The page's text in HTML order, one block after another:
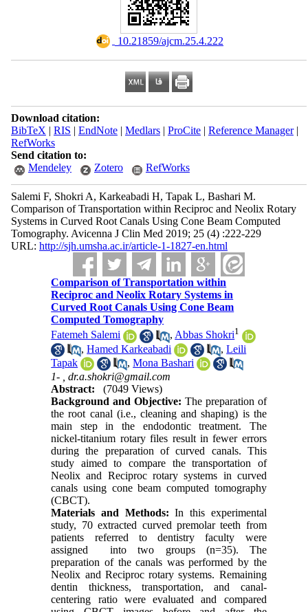
‎ 10.21859/ajcm.25.4.222
Download citation:
BibTeX | RIS | EndNote| Medlars| ProCite| Reference Manager|
RefWorks
Send citation to:
Mendeley
Zotero RefWorks
Salemi F, Shokri A, Karkeabadi H, Tapak L, Bashari M.
Comparison of Transportation within Reciproc and Neolix Rotary
Systems in Curved Root Canals Using Cone Beam Computed
Tomography. Avicenna J Clin Med 2019; 25 (4) :222-229
URL: http://sjh.umsha.ac.ir/article-1-1827-en.html
Comparison of Transportation within
Reciproc and Neolix Rotary Systems in
Curved Root Canals Using Cone Beam
Computed Tomography
Fatemeh Salemi
, Abbas Shokri1
,Hamed Karkeabadi ,Leili
Tapak
,Mona Bashari
1- ,dr.a.shokri@gmail.com
Abstract:
(7049 Views)
Background and Objective: The preparation of
the root canal (i.e., cleaning and shaping) is the
main step in the endodontic treatment. The
nickel-titanium rotary files result in fewer errors
during the preparation of curved canals. This
study aimed to compare the transportation of
Neolix and Reciproc rotary systems in curved
canals using cone beam computed tomography
(CBCT).
Materials and Methods: In this experimental
study, 70 extracted curved premolar teeth from
patients referred to dentistry faculty were
assigned into two groups (n=35). The
preparation of the canals was performed by the
Neolix and Reciproc rotary systems. Remaining
dentin thickness, transportation, and canal-
centering ratio were evaluated and compared